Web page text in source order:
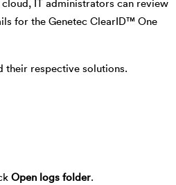
IT administrators can review
for the Genetec ClearID™ One
their respective solutions.
Open logs folder.